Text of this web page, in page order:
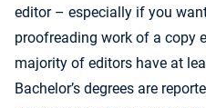
editor – especially if you
proofreading work of a copy
majority of editors have at
Bachelor’s degrees are